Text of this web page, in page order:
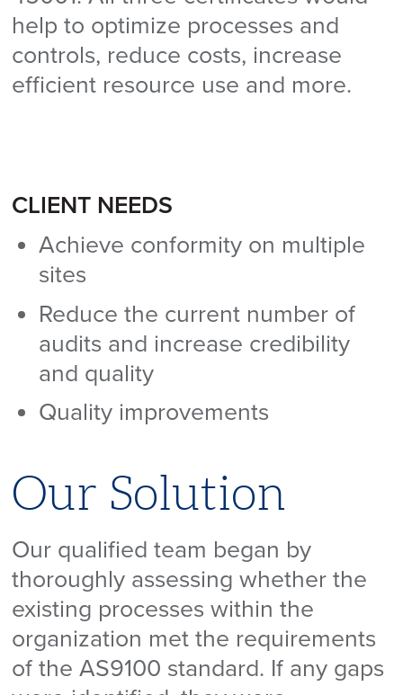
help to optimize processes and
controls, reduce costs, increase
efficient resource use and more.
CLIENT NEEDS
Achieve conformity on multiple
sites
Reduce the current number of
audits and increase credibility
and quality
Quality improvements
Our Solution
Our qualified team began by
thoroughly assessing whether the
existing processes within the
organization met the requirements
of the AS9100 standard. If any gaps